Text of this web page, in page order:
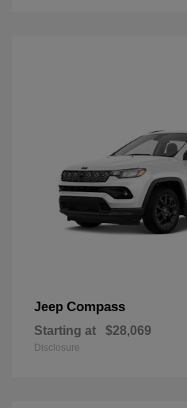
Jeep Compass
Starting at $28,069
Disclosure